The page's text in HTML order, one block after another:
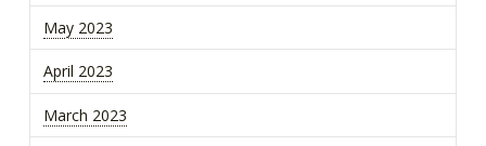
May 2023
April 2023
March 2023